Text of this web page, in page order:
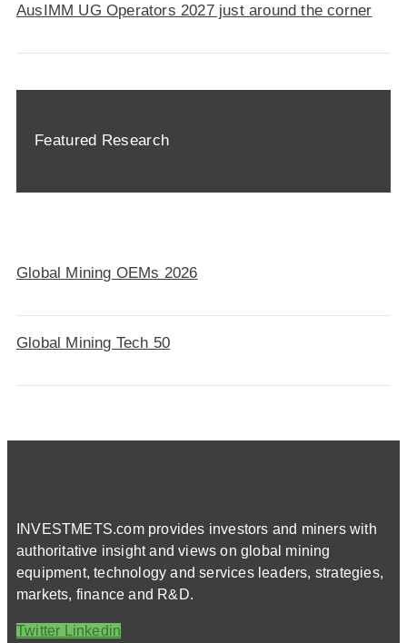
AusIMM UG Operators 2027 just around the corner
Featured Research
Global Mining OEMs 2026
Global Mining Tech 50
INVESTMETS.com provides investors and miners with
authoritative insight and views on global mining
equipment, technology and services leaders, strategies,
markets, finance and R&D.
Twitter Linkedin